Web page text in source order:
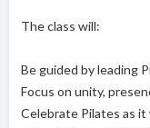
The class will:
Be guided by leading
Focus on unity,
Celebrate Pilates as